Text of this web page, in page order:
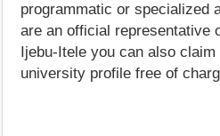
programmatic or specialized
are an official representative
Ijebu-Itele you can also
university profile free of